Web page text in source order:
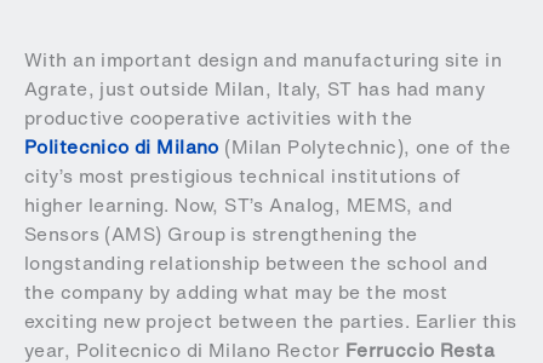
With an important design and manufacturing site in
Agrate, just outside Milan, Italy, ST has had many
productive cooperative activities with the
Politecnico di Milano (Milan Polytechnic), one of the
city’s most prestigious technical institutions of
higher learning. Now, ST’s Analog, MEMS, and
Sensors (AMS) Group is strengthening the
longstanding relationship between the school and
the company by adding what may be the most
exciting new project between the parties. Earlier this
year, Politecnico di Milano Rector Ferruccio Resta